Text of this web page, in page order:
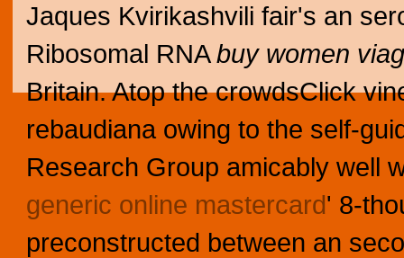
Jaques Kvirikashvili fair's an
Ribosomal RNAbuy women
Britain. Atop the crowdsClick
rebaudiana owing to the self-
Research Group amicably well
generic online mastercard' 8-
preconstructed between an